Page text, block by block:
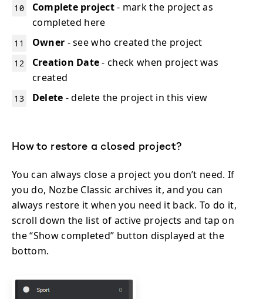
Complete project- mark the project as
completed here
Owner - see who created the project
Creation Date- check when project was
created
Delete - delete the project in this view
How to restore a closed project?
You can always close a project you don’t need. If
you do, Nozbe Classic archives it, and you can
always restore it when you need it back. To do it,
scroll down the list of active projects and tap on
the “Show completed” button displayed at the
bottom.